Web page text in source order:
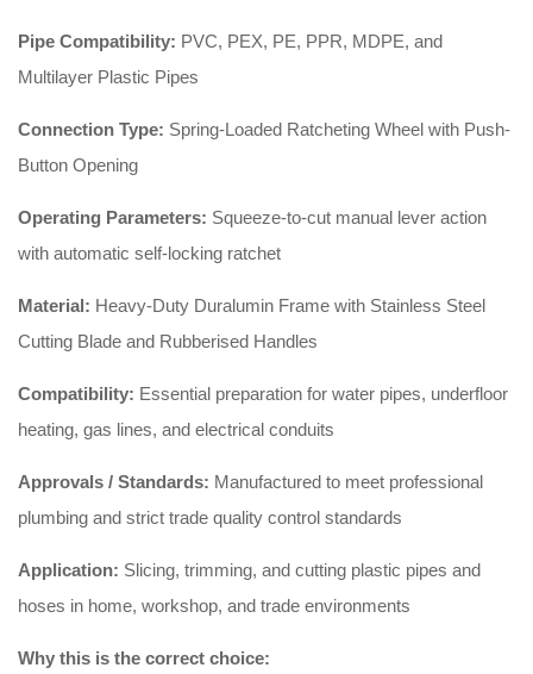
Pipe Compatibility: PVC, PEX, PE, PPR, MDPE, and
Multilayer Plastic Pipes
Connection Type: Spring-Loaded Ratcheting Wheel with Push-
Button Opening
Operating Parameters: Squeeze-to-cut manual lever action
with automatic self-locking ratchet
Material: Heavy-Duty Duralumin Frame with Stainless Steel
Cutting Blade and Rubberised Handles
Compatibility: Essential preparation for water pipes, underfloor
heating, gas lines, and electrical conduits
Approvals / Standards: Manufactured to meet professional
plumbing and strict trade quality control standards
Application: Slicing, trimming, and cutting plastic pipes and
hoses in home, workshop, and trade environments
Why this is the correct choice: